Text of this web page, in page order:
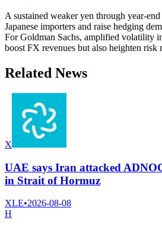
A sustained weaker yen through year-
Japanese importers and raise hedging
For Goldman Sachs, amplified volatility
boost FX revenues but also heighten risk
Related News
X
UAE says Iran attacked
in Strait of Hormuz
XLE•2026-08-08
H